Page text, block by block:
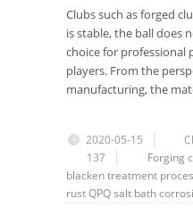
Clubs such as forged
is stable, the ball does
choice for professional
players. From the
manufacturing, the
2020-05-15
137
Forging
blackentreatment
rustQPQsalt bath